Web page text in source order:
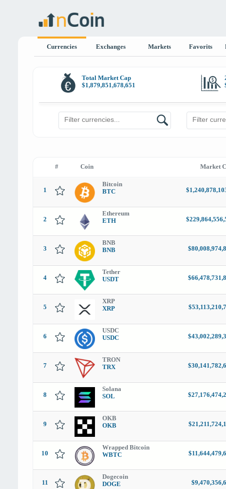
Currencies Exchanges Markets Favorits
Total Market Cap
$1,879,851,678,651
# Coin Market
1
Bitcoin
BTC
2
Ethereum
ETH
3
BNB
BNB
4
Tether
USDT
5
XRP
XRP
6
USDC
USDC
7
TRON
TRX
8
Solana
SOL
9
OKB
OKB
10
Wrapped Bitcoin
WBTC
11
Dogecoin
DOGE